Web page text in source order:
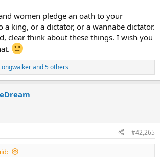
women pledge an oath to your
king, or a dictator, or a wannabe dictator.
clear think about these things. I wish you
and 5 others
#42,265